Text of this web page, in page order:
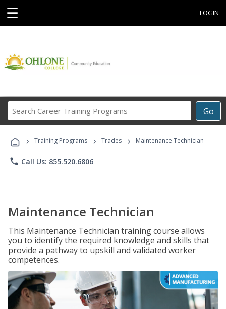
☰ LOGIN
Go
Career
Programs
› Training Programs › Trades › Maintenance Technician
phone Call Us: 855.520.6806
Maintenance Technician
This Maintenance Technician training course allows
you to identify the required knowledge and skills that
provide a pathway to upskill and validated worker
competences.